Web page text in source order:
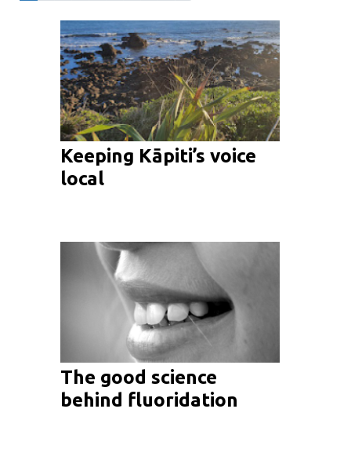
Keeping Kāpiti’s voice
local
The good science
behind fluoridation